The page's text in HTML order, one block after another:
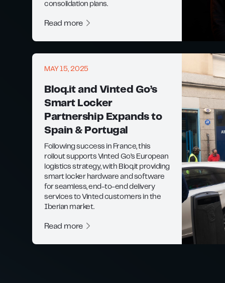
consolidation plans.
Read more
MAY 15, 2025
Bloq.it and Vinted Go’s
Smart Locker
Partnership Expands to
Spain & Portugal
Following success in France, this
rollout supports Vinted Go’s European
logistics strategy, with Bloq.it providing
smart locker hardware and software
for seamless, end-to-end delivery
services to Vinted customers in the
Iberian market.
Read more